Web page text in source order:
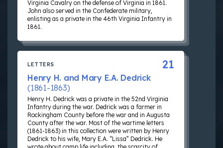
Virginia Cavalry on the defense of Virginia in 1861.
John also served in the Confederate military,
enlisting as a private in the 46th Virginia Infantry in
1861.
LETTERS
Henry H. and Mary E.A. Dedrick
(1861-1863)
Henry H. Dedrick was a private in the 52nd Virginia
Infantry during the war. Dedrick was a farmer in
Rockingham County before the war and in Augusta
County after the war. Most of the wartime letters
(1861-1863) in this collection were written by Henry
Dedrick to his wife, Mary E.A. “Lissa” Dedrick. He
21